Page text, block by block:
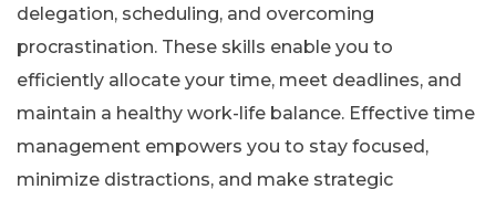
delegation, scheduling, and overcoming
procrastination. These skills enable you to
efficiently allocate your time, meet deadlines, and
maintain a healthy work-life balance. Effective time
management empowers you to stay focused,
minimize distractions, and make strategic